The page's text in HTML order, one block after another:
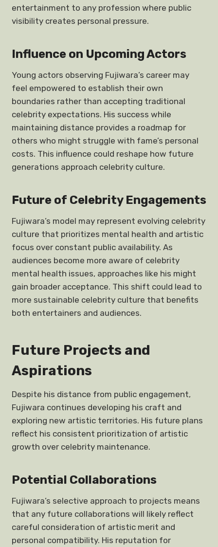
entertainment to any profession where public
visibility creates personal pressure.
Influence on Upcoming Actors
Young actors observing Fujiwara’s career may
feel empowered to establish their own
boundaries rather than accepting traditional
celebrity expectations. His success while
maintaining distance provides a roadmap for
others who might struggle with fame’s personal
costs. This influence could reshape how future
generations approach celebrity culture.
Future of Celebrity Engagements
Fujiwara’s model may represent evolving celebrity
culture that prioritizes mental health and artistic
focus over constant public availability. As
audiences become more aware of celebrity
mental health issues, approaches like his might
gain broader acceptance. This shift could lead to
more sustainable celebrity culture that benefits
both entertainers and audiences.
Future Projects and
Aspirations
Despite his distance from public engagement,
Fujiwara continues developing his craft and
exploring new artistic territories. His future plans
reflect his consistent prioritization of artistic
growth over celebrity maintenance.
Potential Collaborations
Fujiwara’s selective approach to projects means
that any future collaborations will likely reflect
careful consideration of artistic merit and
personal compatibility. His reputation for